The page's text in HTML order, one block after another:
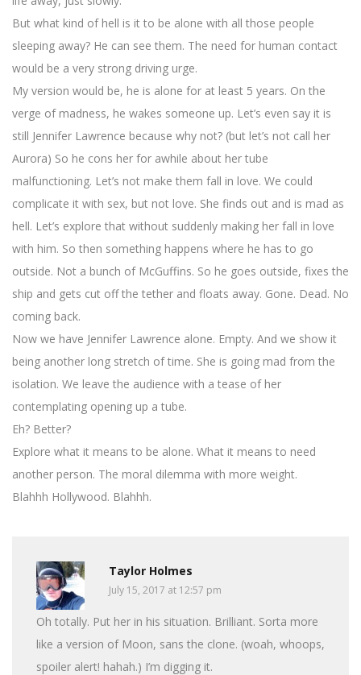
But what kind of hell is it to be alone with all those people
sleeping away? He can see them. The need for human contact
would be a very strong driving urge.
My version would be, he is alone for at least 5 years. On the
verge of madness, he wakes someone up. Let’s even say it is
still Jennifer Lawrence because why not? (but let’s not call her
Aurora) So he cons her for awhile about her tube
malfunctioning. Let’s not make them fall in love. We could
complicate it with sex, but not love. She finds out and is mad as
hell. Let’s explore that without suddenly making her fall in love
with him. So then something happens where he has to go
outside. Not a bunch of McGuffins. So he goes outside, fixes the
ship and gets cut off the tether and floats away. Gone. Dead. No
coming back.
Now we have Jennifer Lawrence alone. Empty. And we show it
being another long stretch of time. She is going mad from the
isolation. We leave the audience with a tease of her
contemplating opening up a tube.
Eh? Better?
Explore what it means to be alone. What it means to need
another person. The moral dilemma with more weight.
Blahhh Hollywood. Blahhh.
Taylor Holmes
July 15, 2017 at 12:57 pm
Oh totally. Put her in his situation. Brilliant. Sorta more
like a version of Moon, sans the clone. (woah, whoops,
spoiler alert! hahah.) I’m digging it.